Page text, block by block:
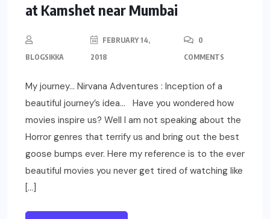
at Kamshet near Mumbai
BLOGSIKKA
FEBRUARY 14,
2018
0
COMMENTS
My journey… Nirvana Adventures : Inception of a
beautiful journey’s idea… Have you wondered how
movies inspire us? Well I am not speaking about the
Horror genres that terrify us and bring out the best
goose bumps ever. Here my reference is to the ever
beautiful movies you never get tired of watching like
[…]